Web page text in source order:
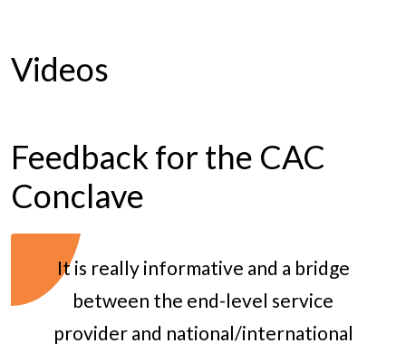
Videos
Feedback for the CAC
Conclave
It is really informative and a bridge
between the end-level service
provider and national/international